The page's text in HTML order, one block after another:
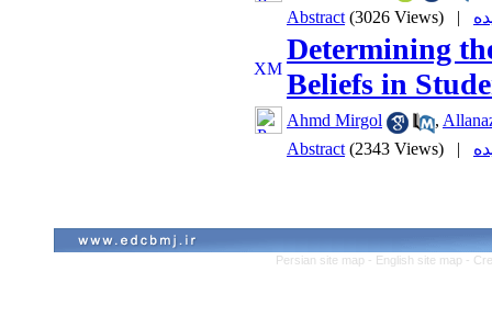
Abstract (3026 Views) |
Determining
Beliefs in
Ahmd Mirgol ,
Abstract (2343 Views) |
Persian site map - English site map -